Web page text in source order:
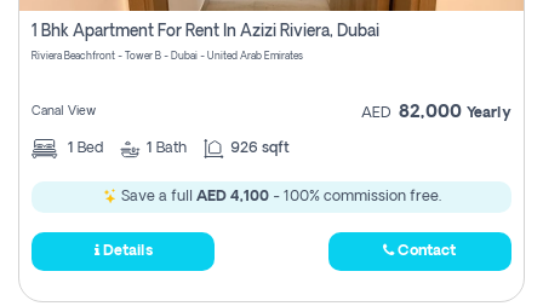
1 Bhk Apartment For Rent In Azizi Riviera, Dubai
Riviera Beachfront - Tower B - Dubai - United Arab Emirates
Canal View AED 82,000 Yearly
1 Bed 1 Bath 926 sqft
Save a full AED 4,100- 100% commission free.
Details Contact